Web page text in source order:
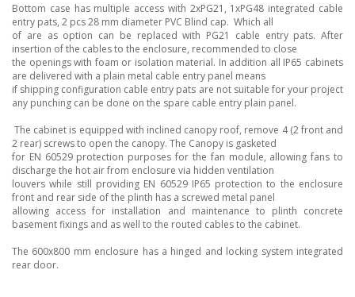
Bottom case has multiple access with 2xPG21, 1xPG48 integrated cable
entry pats, 2 pcs 28 mm diameter PVC Blind cap. Which all
of are as option can be replaced with PG21 cable entry pats. After
insertion of the cables to the enclosure, recommended to close
the openings with foam or isolation material. In addition all IP65 cabinets
are delivered with a plain metal cable entry panel means
if shipping configuration cable entry pats are not suitable for your project
any punching can be done on the spare cable entry plain panel.
The cabinet is equipped with inclined canopy roof, remove 4 (2 front and
2 rear) screws to open the canopy. The Canopy is gasketed
for EN 60529 protection purposes for the fan module, allowing fans to
discharge the hot air from enclosure via hidden ventilation
louvers while still providing EN 60529 IP65 protection to the enclosure
front and rear side of the plinth has a screwed metal panel
allowing access for installation and maintenance to plinth concrete
basement fixings and as well to the routed cables to the cabinet.
The 600x800 mm enclosure has a hinged and locking system integrated
rear door.